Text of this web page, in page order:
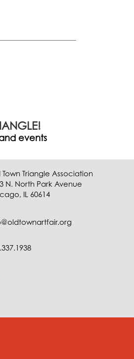
events
Town Triangle Association
N. North Park Avenue
IL 60614